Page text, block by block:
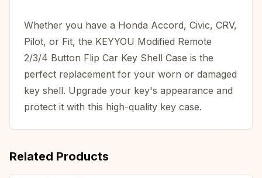
Whether you have a Honda Accord, Civic, CRV,
Pilot, or Fit, the KEYYOU Modified Remote
2/3/4 Button Flip Car Key Shell Case is the
perfect replacement for your worn or damaged
key shell. Upgrade your key's appearance and
protect it with this high-quality key case.
Related Products